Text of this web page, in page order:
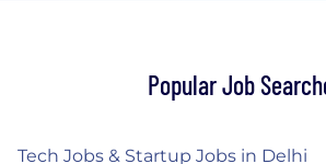
Popular Job
Tech Jobs & Startup Jobs in Delhi